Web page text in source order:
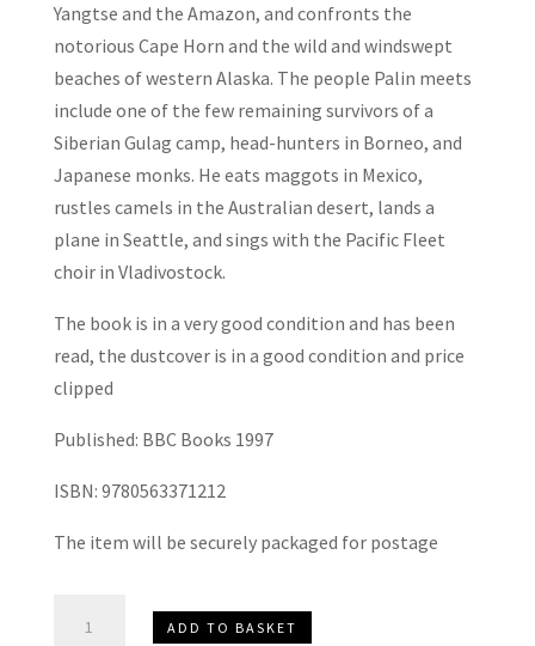
Yangtse and the Amazon, and confronts the
notorious Cape Horn and the wild and windswept
beaches of western Alaska. The people Palin meets
include one of the few remaining survivors of a
Siberian Gulag camp, head-hunters in Borneo, and
Japanese monks. He eats maggots in Mexico,
rustles camels in the Australian desert, lands a
plane in Seattle, and sings with the Pacific Fleet
choir in Vladivostock.
The book is in a very good condition and has been
read, the dustcover is in a good condition and price
clipped
Published: BBC Books 1997
ISBN: 9780563371212
The item will be securely packaged for postage
ADD TO BASKET